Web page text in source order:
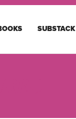
SUBSTACK